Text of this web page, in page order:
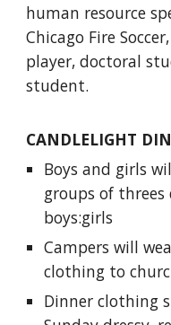
human resource
Chicago Fire
player, doctoral
student.
CANDLELIGHT
Boys and girls
groups of
boys:girls
Campers will
clothing to
Dinner clothing